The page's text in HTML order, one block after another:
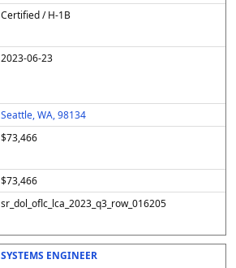
Certified / H-1B
2023-06-23
Seattle, WA, 98134
$73,466
$73,466
sr_dol_oflc_lca_2023_q3_row_016205
SYSTEMS ENGINEER